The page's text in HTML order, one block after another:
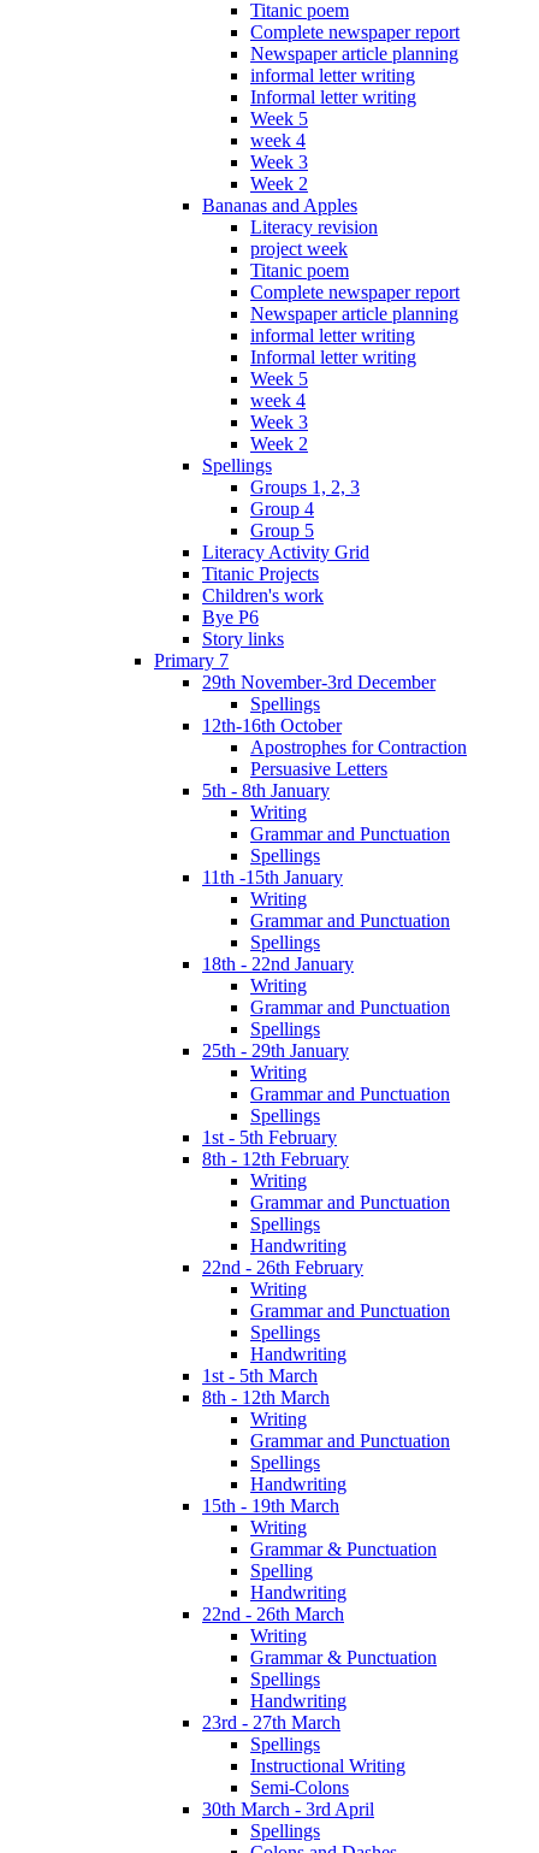
Titanic poem
Complete newspaper report
Newspaper article planning
informal letter writing
Informal letter writing
Week 5
week 4
Week 3
Week 2
Bananas and Apples
Literacy revision
project week
Titanic poem
Complete newspaper report
Newspaper article planning
informal letter writing
Informal letter writing
Week 5
week 4
Week 3
Week 2
Spellings
Groups 1, 2, 3
Group 4
Group 5
Literacy Activity Grid
Titanic Projects
Children's work
Bye P6
Story links
Primary 7
29th November-3rd December
Spellings
12th-16th October
Apostrophes for Contraction
Persuasive Letters
5th - 8th January
Writing
Grammar and Punctuation
Spellings
11th -15th January
Writing
Grammar and Punctuation
Spellings
18th - 22nd January
Writing
Grammar and Punctuation
Spellings
25th - 29th January
Writing
Grammar and Punctuation
Spellings
1st - 5th February
8th - 12th February
Writing
Grammar and Punctuation
Spellings
Handwriting
22nd - 26th February
Writing
Grammar and Punctuation
Spellings
Handwriting
1st - 5th March
8th - 12th March
Writing
Grammar and Punctuation
Spellings
Handwriting
15th - 19th March
Writing
Grammar & Punctuation
Spelling
Handwriting
22nd - 26th March
Writing
Grammar & Punctuation
Spellings
Handwriting
23rd - 27th March
Spellings
Instructional Writing
Semi-Colons
30th March - 3rd April
Spellings